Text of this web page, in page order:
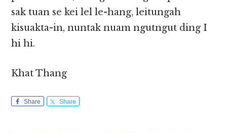
sak tuan se kei lel le-hang, leitungah
kisuakta-in, nuntak nuam ngutngut ding I
hi hi.
Khat Thang
Share Share